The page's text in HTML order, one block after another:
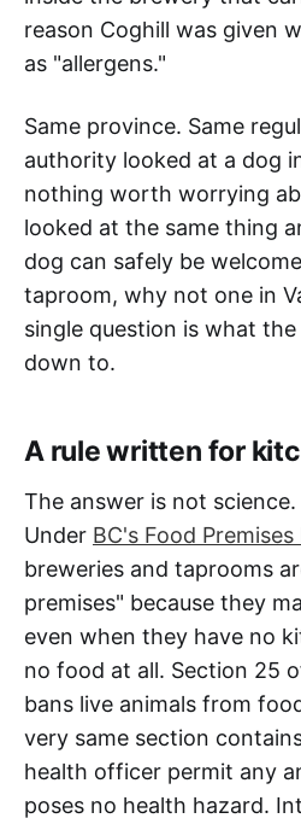
reason Coghill was given
as "allergens."
Same province. Same
authority looked at a dog
nothing worth worrying
looked at the same thing
dog can safely be
taproom, why not one in
single question is what
down to.
A rule written for
The answer is not
Under BC's Food
breweries and taprooms
premises" because they
even when they have no
no food at all. Section 25
bans live animals from
very same section
health officer permit any
poses no health hazard.